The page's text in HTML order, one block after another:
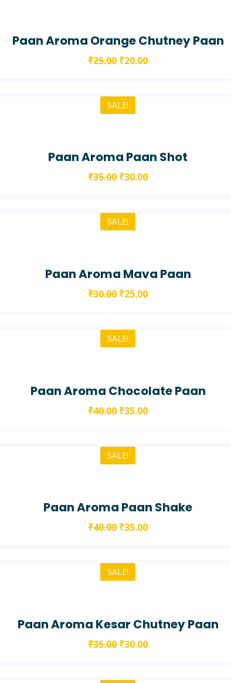
Paan Aroma Orange Chutney Paan
₹25.00 ₹20.00
SALE!
Paan Aroma Paan Shot
₹35.00 ₹30.00
SALE!
Paan Aroma Mava Paan
₹30.00 ₹25.00
SALE!
Paan Aroma Chocolate Paan
₹40.00 ₹35.00
SALE!
Paan Aroma Paan Shake
₹40.00 ₹35.00
SALE!
Paan Aroma Kesar Chutney Paan
₹35.00 ₹30.00